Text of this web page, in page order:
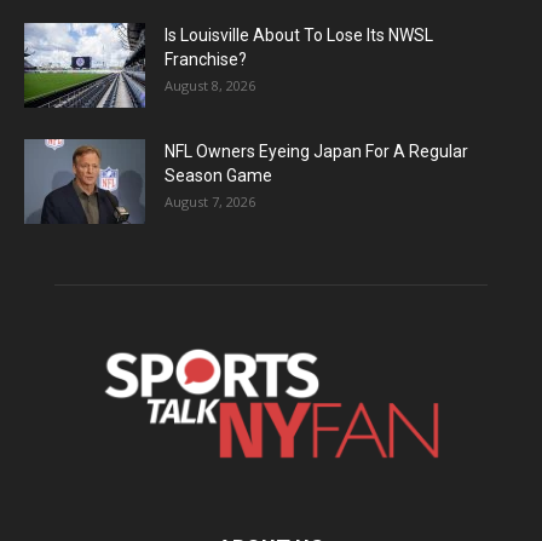
Is Louisville About To Lose Its NWSL
Franchise?
August 8, 2026
NFL Owners Eyeing Japan For A Regular
Season Game
August 7, 2026